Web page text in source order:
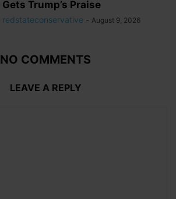
Gets Trump’s Praise
redstateconservative - August 9, 2026
NO COMMENTS
LEAVE A REPLY